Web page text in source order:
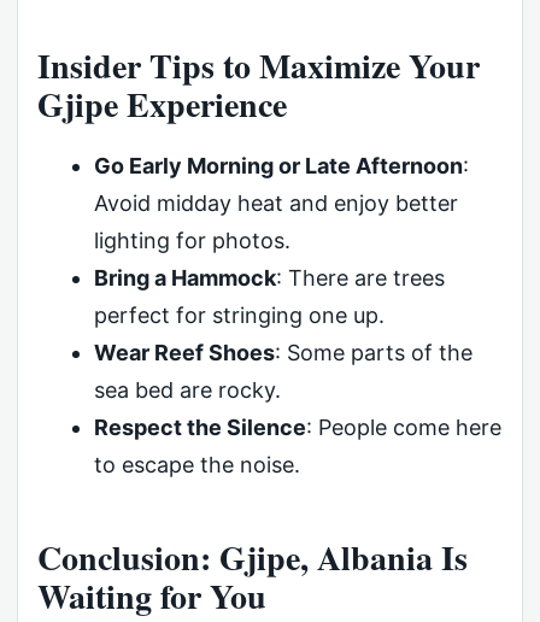
Insider Tips to Maximize Your
Gjipe Experience
Go Early Morning or Late Afternoon:
Avoid midday heat and enjoy better
lighting for photos.
Bring a Hammock: There are trees
perfect for stringing one up.
Wear Reef Shoes: Some parts of the
sea bed are rocky.
Respect the Silence: People come here
to escape the noise.
Conclusion: Gjipe, Albania Is
Waiting for You